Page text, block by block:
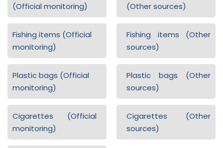
(Official monitoring)
(Other sources)
Fishing items (Official
monitoring)
Fishing items (Other
sources)
Plastic bags (Official
monitoring)
Plastic bags (Other
sources)
Cigarettes (Official
monitoring)
Cigarettes (Other
sources)